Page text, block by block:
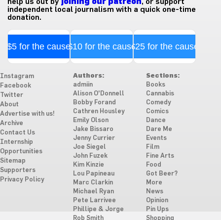
independent local journalism with a quick one-time
donation.
$5 for the cause$10 for the cause$25 for the cause
Instagram
Facebook
Twitter
About
Advertise with us!
Archive
Contact Us
Internship
Opportunities
Sitemap
Supporters
Privacy Policy
Authors:
admiin
Alison O'Donnell
Bobby Forand
Cathren Housley
Emily Olson
Jake Bissaro
Jenny Currier
Joe Siegel
John Fuzek
Kim Kinzie
Lou Papineau
Marc Clarkin
Michael Ryan
Pete Larrivee
Phillipe & Jorge
Rob Smith
Sections:
Books
Cannabis
Comedy
Comics
Dance
Dare Me
Events
Film
Fine Arts
Food
Got Beer?
More
News
Opinion
Pin Ups
Shopping